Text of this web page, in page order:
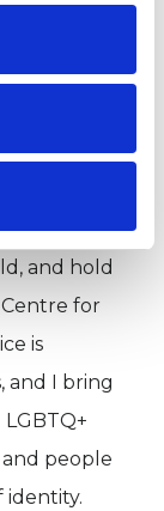
structured
in
in
renowned
and hold
for
is
and I bring
people
identity.